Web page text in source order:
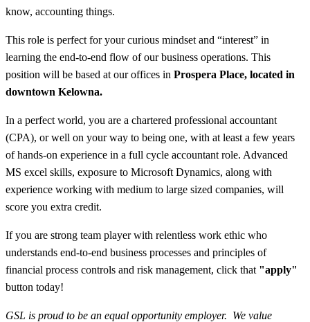
know, accounting things.
This role is perfect for your curious mindset and “interest” in
learning the end-to-end flow of our business operations. This
position will be based at our offices in Prospera Place, located in
downtown Kelowna.
In a perfect world, you are a chartered professional accountant
(CPA), or well on your way to being one, with at least a few years
of hands-on experience in a full cycle accountant role. Advanced
MS excel skills, exposure to Microsoft Dynamics, along with
experience working with medium to large sized companies, will
score you extra credit.
If you are strong team player with relentless work ethic who
understands end-to-end business processes and principles of
financial process controls and risk management, click that "apply"
button today!
GSL is proud to be an equal opportunity employer. We value